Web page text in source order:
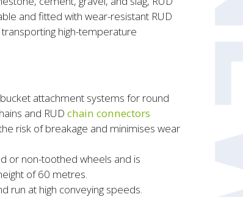
and fitted with wear-resistant RUD
high-temperature
attachment systems for round
and RUD chain connectors
risk of breakage and minimises wear
or non-toothed wheels and is
of 60 metres.
run at high conveying speeds.